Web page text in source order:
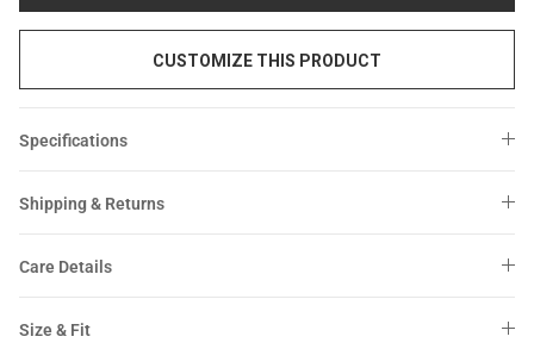
CUSTOMIZE THIS PRODUCT
Specifications
Shipping & Returns
Care Details
Size & Fit